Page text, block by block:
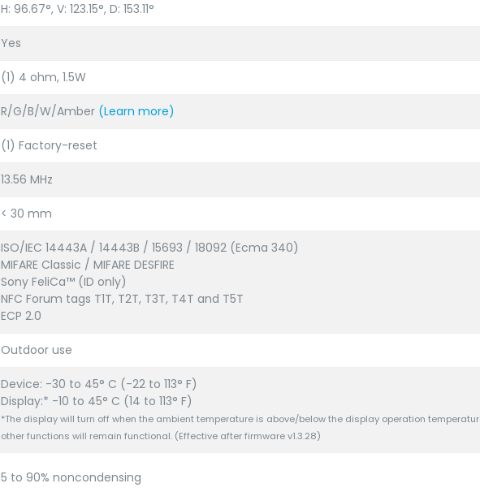
H: 96.67°, V: 123.15°, D: 153.11°
Yes
(1) 4 ohm, 1.5W
R/G/B/W/Amber (Learn more)
(1) Factory-reset
13.56 MHz
< 30 mm
ISO/IEC 14443A / 14443B / 15693 / 18092 (Ecma 340)
MIFARE Classic / MIFARE DESFIRE
Sony FeliCa™ (ID only)
NFC Forum tags T1T, T2T, T3T, T4T and T5T
ECP 2.0
Outdoor use
Device: -30 to 45° C (-22 to 113° F)
Display:* -10 to 45° C (14 to 113° F)
*The display will turn off when the ambient temperature is above/below the display operation
other functions will remain functional. (Effective after firmware v1.3.28)
5 to 90% noncondensing